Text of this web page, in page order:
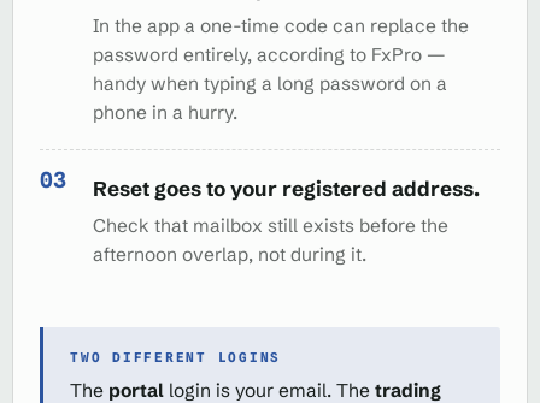
In the app a one-time code can replace the
password entirely, according to FxPro —
handy when typing a long password on a
phone in a hurry.
Reset goes to your registered address.
Check that mailbox still exists before the
afternoon overlap, not during it.
TWO DIFFERENT LOGINS
The portal login is your email. The trading